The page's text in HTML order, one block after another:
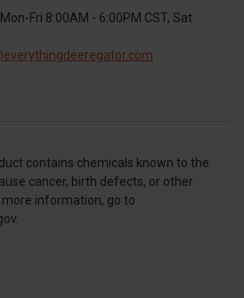
Fri 8:00AM - 6:00PM CST, Sat
contains chemicals known to the
cancer, birth defects, or other
information, go to